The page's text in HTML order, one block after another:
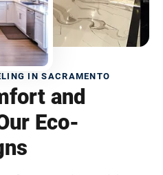
IN SACRAMENTO
and
Eco-